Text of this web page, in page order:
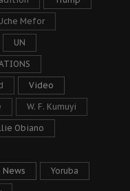
Mefor
UN
Video
W. F. Kumuyi
Obiano
News Yoruba